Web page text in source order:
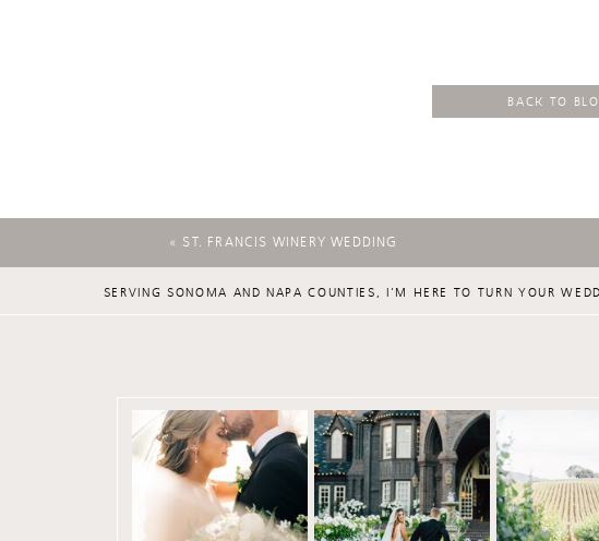
BACK TO
« ST. FRANCIS WINERY WEDDING
SERVING SONOMA AND NAPA COUNTIES, I'M HERE TO TURN YOUR